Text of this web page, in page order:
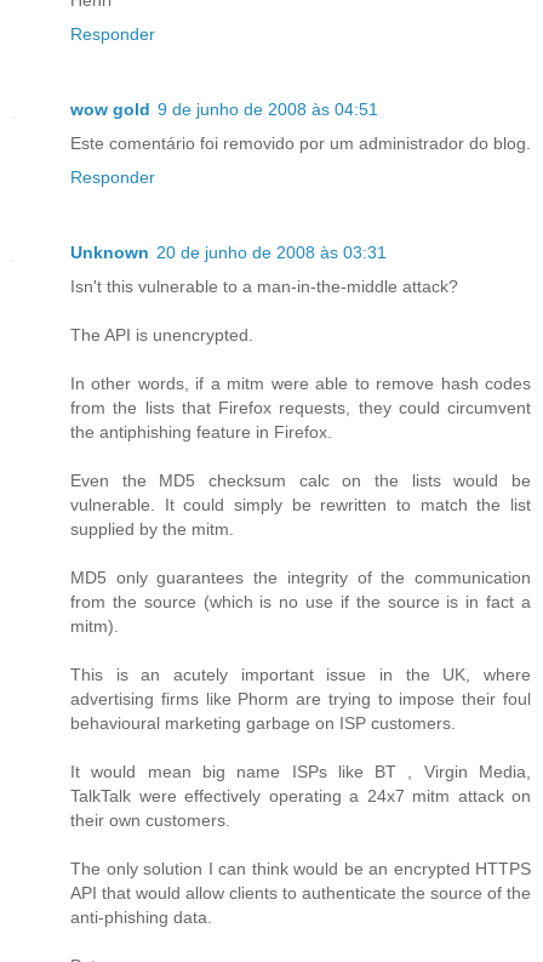
Responder
wow gold 9 de junho de 2008 às 04:51
Este comentário foi removido por um administrador do blog.
Responder
Unknown 20 de junho de 2008 às 03:31
Isn't this vulnerable to a man-in-the-middle attack?
The API is unencrypted.
In other words, if a mitm were able to remove hash codes
from the lists that Firefox requests, they could circumvent
the antiphishing feature in Firefox.
Even the MD5 checksum calc on the lists would be
vulnerable. It could simply be rewritten to match the list
supplied by the mitm.
MD5 only guarantees the integrity of the communication
from the source (which is no use if the source is in fact a
mitm).
This is an acutely important issue in the UK, where
advertising firms like Phorm are trying to impose their foul
behavioural marketing garbage on ISP customers.
It would mean big name ISPs like BT , Virgin Media,
TalkTalk were effectively operating a 24x7 mitm attack on
their own customers.
The only solution I can think would be an encrypted HTTPS
API that would allow clients to authenticate the source of the
anti-phishing data.